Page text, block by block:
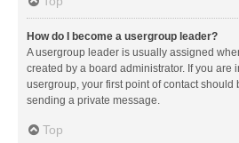
How do I become a usergroup leader?
A usergroup leader is usually assigned
created by a board administrator. If you are
usergroup, your first point of contact should
sending a private message.
Top